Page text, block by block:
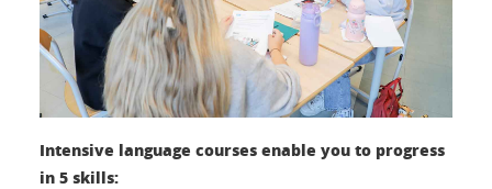
Intensive language courses enable you to progress
in 5 skills: